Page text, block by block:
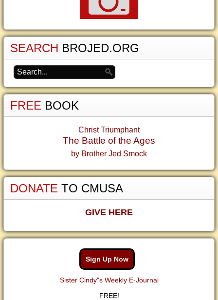
SEARCH BROJED.ORG
FREE BOOK
Christ Triumphant
The Battle of the Ages
by Brother Jed Smock
DONATE TO CMUSA
GIVE HERE
Sign Up Now
Sister Cindy"s Weekly E-Journal
FREE!